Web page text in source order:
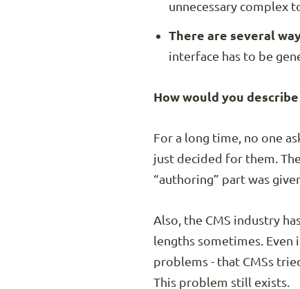
unnecessary complex
There are several
interface has to be
How would you
For a long time, no one
just decided for them.
“authoring” part was
Also, the CMS industry
lengths sometimes. Even
problems - that CMSs
This problem still exists.